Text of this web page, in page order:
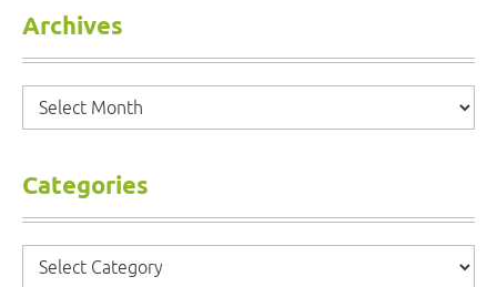
Archives
Archives
Categories
Categories